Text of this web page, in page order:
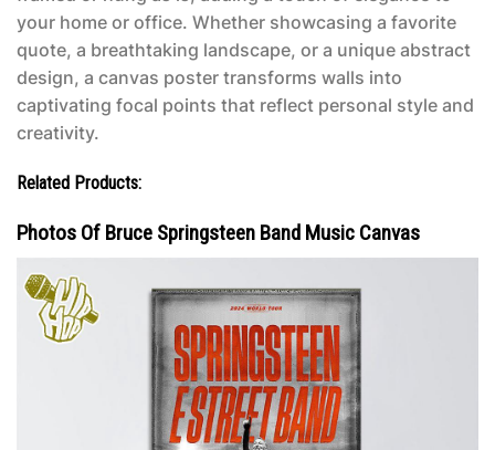
your home or office. Whether showcasing a favorite
quote, a breathtaking landscape, or a unique abstract
design, a canvas poster transforms walls into
captivating focal points that reflect personal style and
creativity.
Related Products:
Photos Of Bruce Springsteen Band Music Canvas